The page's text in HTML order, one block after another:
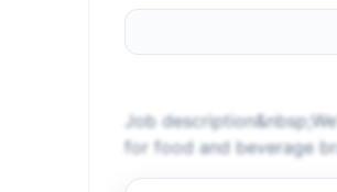
Job
for food and beverage